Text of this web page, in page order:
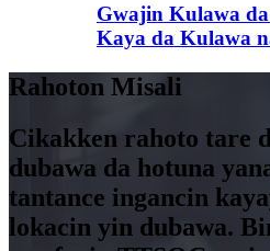
Gwajin Kulawa
Kaya da Kulawa
Rahoton Misali
Cikakken rahoto tare
dubawa da hotuna
tantance ingancin
lokacin yin dubawa.